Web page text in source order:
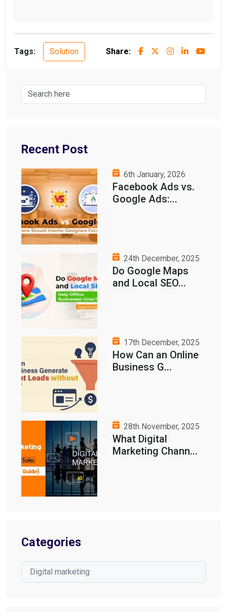
Tags: Solution Share:
Recent Post
6th January, 2026
Facebook Ads vs.
Google Ads:...
24th December, 2025
Do Google Maps
and Local SEO...
17th December, 2025
How Can an Online
Business G...
28th November, 2025
What Digital
Marketing Chann...
Categories
Digital marketing